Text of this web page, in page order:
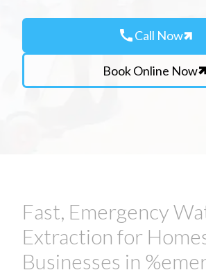
callCall Now
Book Online Now
Fast, Emergency
Extraction for
Businesses in